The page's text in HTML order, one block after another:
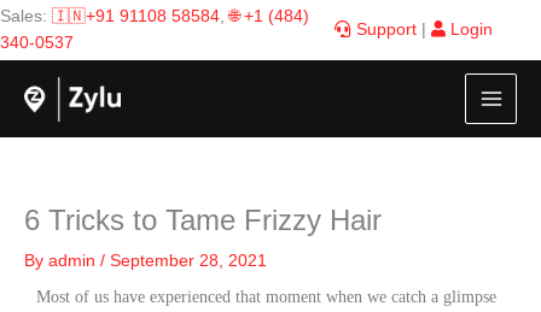
Skip
to
content
Sales: 🇮🇳+91 91108 58584,🌐 +1 (484)
340-0537
Support Login
6 Tricks to Tame Frizzy Hair
By admin / September 28, 2021
Most of us have experienced that moment when we catch a glimpse